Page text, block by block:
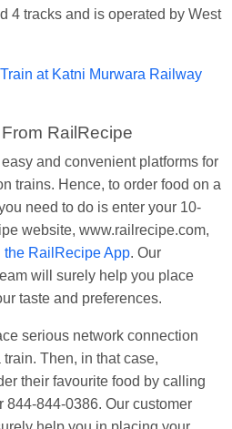
4 tracks and is operated by West
at Katni Murwara Railway
RailRecipe
and convenient platforms for
trains. Hence, to order food on a
need to do is enter your 10-
website, www.railrecipe.com,
the RailRecipe App. Our
will surely help you place
taste and preferences.
serious network connection
Then, in that case,
their favourite food by calling
844-844-0386. Our customer